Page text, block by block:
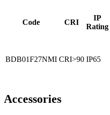
Code CRI
IP
Rating
BDB01F27NMI CRI>90 IP65
Accessories